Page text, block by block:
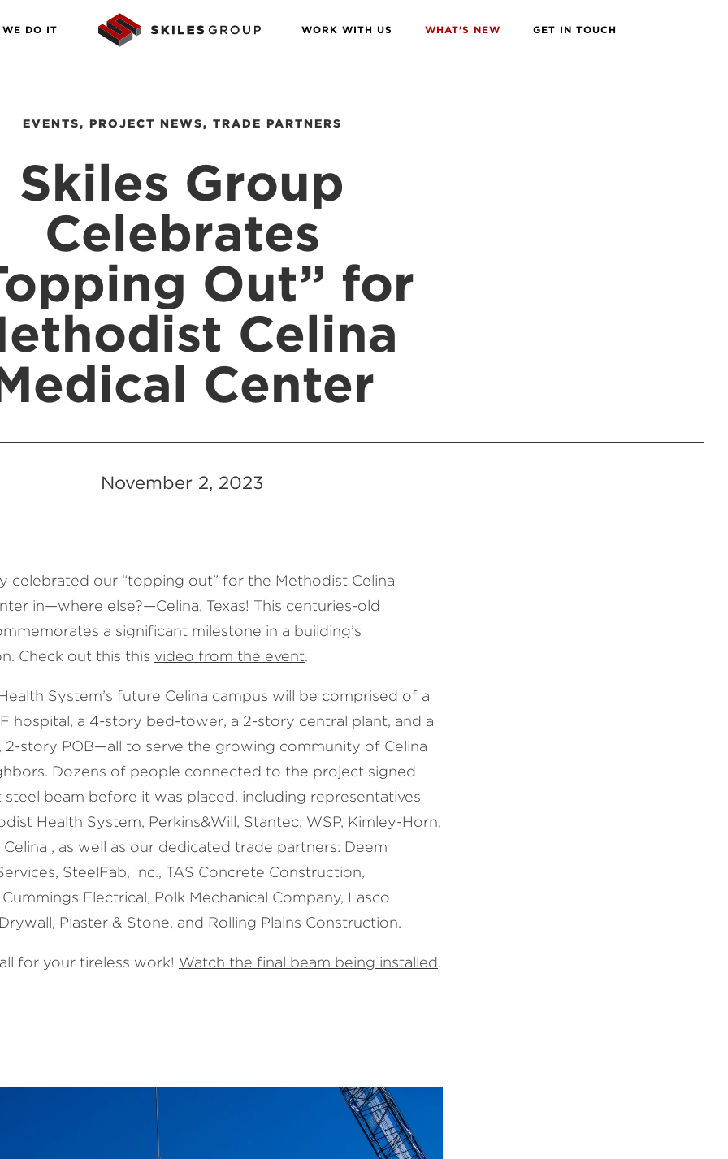
DO IT WORK WITH US WHAT’S NEW GET IN TOUCH
EVENTS, PROJECT NEWS, TRADE PARTNERS
Skiles Group
Celebrates
Out” for
Celina
Center
November 2, 2023
celebrated our “topping out” for the Methodist Celina
in—where else?—Celina, Texas! This centuries-old
a significant milestone in a building’s
Check out this this video from the event.
System’s future Celina campus will be comprised of a
hospital, a 4-story bed-tower, a 2-story central plant, and a
2-story POB—all to serve the growing community of Celina
Dozens of people connected to the project signed
steel beam before it was placed, including representatives
Health System, Perkins&Will, Stantec, WSP, Kimley-Horn,
, as well as our dedicated trade partners: Deem
SteelFab, Inc., TAS Concrete Construction,
Electrical, Polk Mechanical Company, Lasco
Plaster & Stone, and Rolling Plains Construction.
for your tireless work! Watch the final beam being installed.